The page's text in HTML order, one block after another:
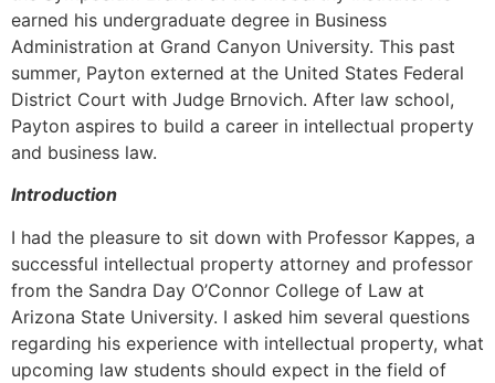
earned his undergraduate degree in Business
Administration at Grand Canyon University. This past
summer, Payton externed at the United States Federal
District Court with Judge Brnovich. After law school,
Payton aspires to build a career in intellectual property
and business law.
Introduction
I had the pleasure to sit down with Professor Kappes, a
successful intellectual property attorney and professor
from the Sandra Day O’Connor College of Law at
Arizona State University. I asked him several questions
regarding his experience with intellectual property, what
upcoming law students should expect in the field of